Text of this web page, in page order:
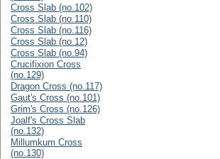
Cross Slab (no.102)
Cross Slab (no.110)
Cross Slab (no.116)
Cross Slab (no.12)
Cross Slab (no.94)
Crucifixion Cross
(no.129)
Dragon Cross (no.117)
Gaut's Cross (no.101)
Grim's Cross (no.126)
Joalf's Cross Slab
(no.132)
Millumkum Cross
(no.130)